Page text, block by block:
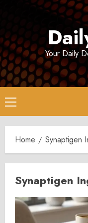
Your Daily
Primary
Menu
Home Synaptigen
Synaptigen